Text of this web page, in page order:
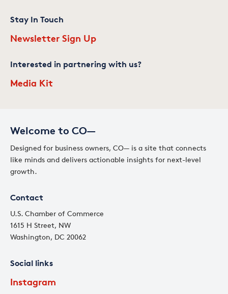
Welcome to CO—
Designed for business owners, CO— is a site that connects
like minds and delivers actionable insights for next-level
growth.
Contact
U.S. Chamber of Commerce
1615 H Street, NW
Washington, DC 20062
Social links
Instagram
Stay In Touch
Newsletter Sign Up
Interested in partnering with us?
Media Kit